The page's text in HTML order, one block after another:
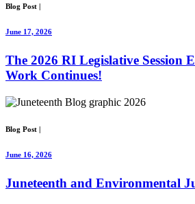
Blog Post |
June 17, 2026
The 2026 RI Legislative Session
Work Continues!
Blog Post
June 16, 2026
Juneteenth and Environmental